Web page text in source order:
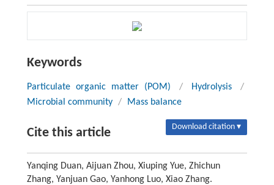
Keywords
Particulate organic matter (POM) / Hydrolysis
/
Microbial community / Mass balance
Cite this article Download citation ▾
Yanqing Duan, Aijuan Zhou, Xiuping Yue, Zhichun
Zhang, Yanjuan Gao, Yanhong Luo, Xiao Zhang.